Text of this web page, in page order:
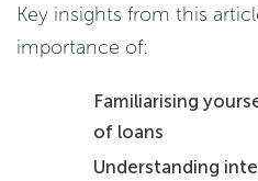
Key insights from this
importance of:
Familiarising
of loans
Understanding